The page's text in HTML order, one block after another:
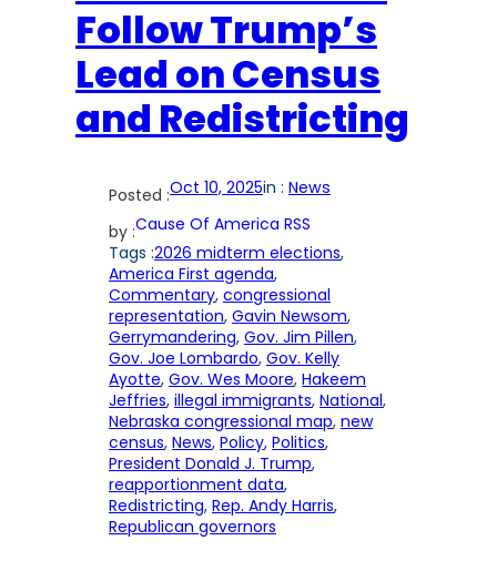
Follow Trump’s
Lead on Census
and Redistricting
Posted :Oct 10, 2025in : News
by :Cause Of America RSS
Tags :2026 midterm elections
America First agenda
Commentary, congressional
representation, Gavin Newsom
Gerrymandering, Gov. Jim Pillen
Gov. Joe Lombardo, Gov. Kelly
Ayotte, Gov. Wes Moore, Hakeem
Jeffries, illegal immigrants, National
Nebraska congressional map, new
census, News, Policy, Politics
President Donald J. Trump
reapportionment data
Redistricting, Rep. Andy Harris
Republican governors